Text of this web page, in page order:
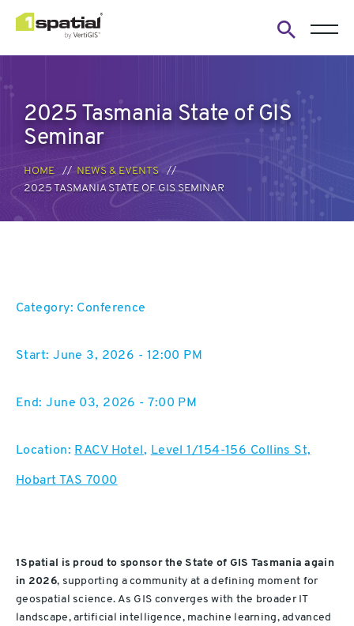
form
2025 Tasmania State of GIS
Seminar
HOME
NEWS & EVENTS
2025 TASMANIA STATE OF GIS SEMINAR
Category: Conference
Start: June 3, 2026 - 12:00 PM
End: June 03, 2026 - 7:00 PM
Location: RACV Hotel , Level 1/154-156 Collins St,
Hobart TAS 7000
1Spatial is proud to sponsor the State of GIS Tasmania again
in 2026, supporting a community at a defining moment for
geospatial science. As GIS converges with the broader IT
landscape, artificial intelligence, machine learning, advanced